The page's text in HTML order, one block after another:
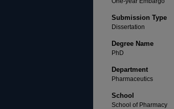
Submission Type
Dissertation
Degree Name
PhD
Department
Pharmaceutics
School
School of Pharmacy